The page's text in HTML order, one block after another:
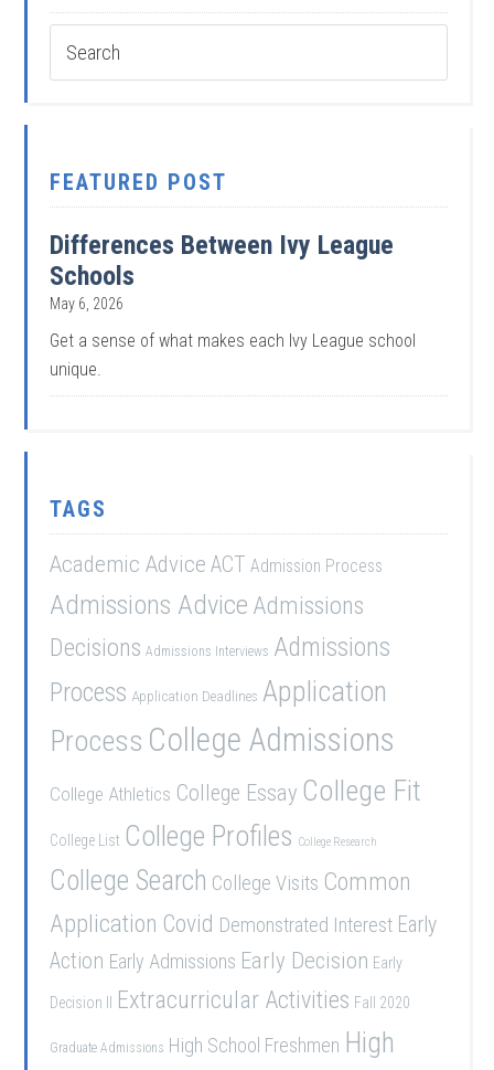
FEATURED POST
Differences Between Ivy League
Schools
May 6, 2026
Get a sense of what makes each Ivy League school
unique.
TAGS
Academic Advice ACT Admission Process
Admissions Advice Admissions
Decisions Admissions Interviews Admissions
Process Application Deadlines Application
Process College Admissions
College Athletics College Essay College Fit
College List College Profiles College Research
College Search College Visits Common
Application Covid Demonstrated Interest Early
Action Early Admissions Early Decision Early
Decision II Extracurricular Activities Fall 2020
Graduate Admissions High School Freshmen High